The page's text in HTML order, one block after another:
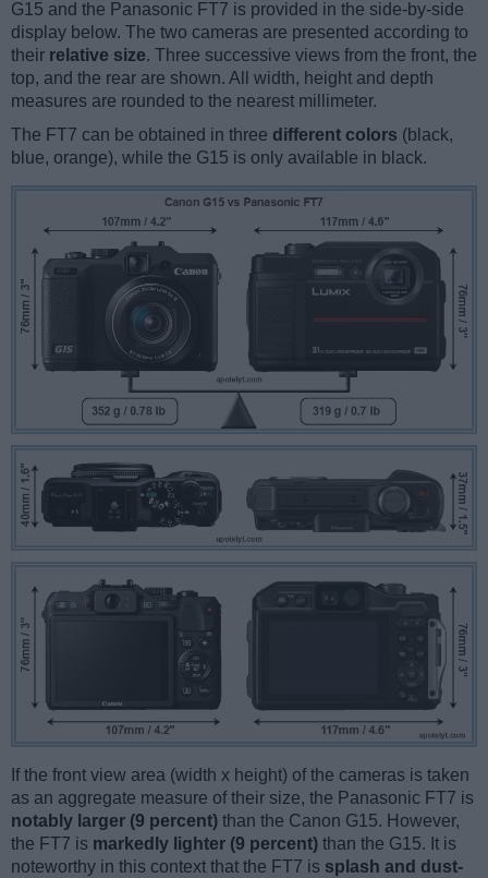
G15 and the Panasonic FT7 is provided in the side-by-side
display below. The two cameras are presented according to
their relative size. Three successive views from the front, the
top, and the rear are shown. All width, height and depth
measures are rounded to the nearest millimeter.
The FT7 can be obtained in three different colors (black,
blue, orange), while the G15 is only available in black.
If the front view area (width x height) of the cameras is taken
as an aggregate measure of their size, the Panasonic FT7 is
notably larger (9 percent) than the Canon G15. However,
the FT7 is markedly lighter (9 percent) than the G15. It is
noteworthy in this context that the FT7 is splash and dust-